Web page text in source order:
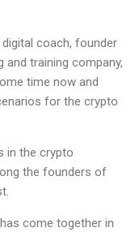
coach, founder
training company,
time now and
for the crypto
in the crypto
the founders of
come together in